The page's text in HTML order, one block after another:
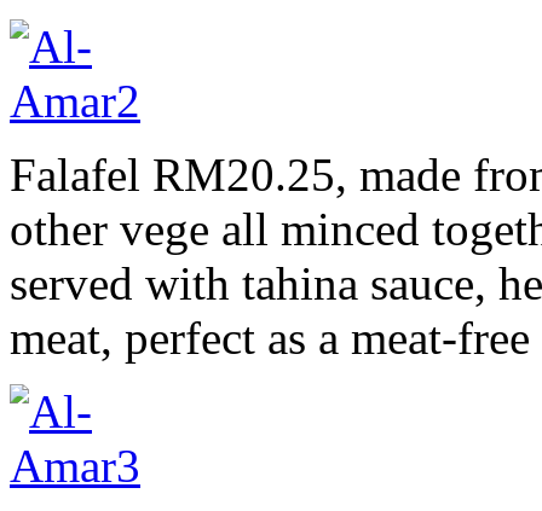
Falafel RM20.25, made
other vege all minced
served with tahina sauce,
meat, perfect as a meat-